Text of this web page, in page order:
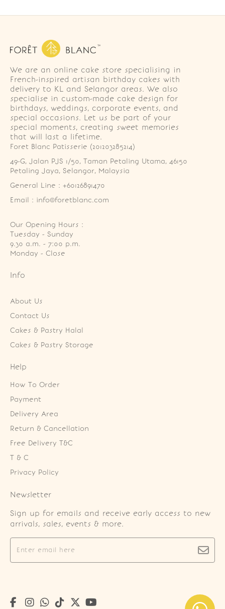
We are an online cake store specialising in
French-inspired artisan birthday cakes with
delivery to KL and Selangor areas. We also
specialise in custom-made cake design for
birthdays, weddings, corporate events, and
special occasions. Let us be part of your
special moments, creating sweet memories
that will last a lifetime.
Foret Blanc Patisserie (201203285214)
49-G, Jalan PJS 1/50, Taman Petaling Utama, 46150
Petaling Jaya, Selangor, Malaysia
General Line : +60126891470
Email : info@foretblanc.com
Our Opening Hours :
Tuesday - Sunday
9.30 a.m. - 7:00 p.m.
Monday - Close
Info
About Us
Contact Us
Cakes & Pastry Halal
Cakes & Pastry Storage
Help
How To Order
Payment
Delivery Area
Return & Cancellation
Free Delivery T&C
T & C
Privacy Policy
Newsletter
Sign up for emails and receive early access to new
arrivals, sales, events & more.